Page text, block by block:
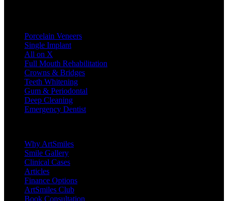
Porcelain Veneers
Single Implant
All on X
Full Mouth Rehabilitation
Crowns & Bridges
Teeth Whitening
Gum & Periodontal
Deep Cleaning
Emergency Dentist
Why ArtSmiles
Smile Gallery
Clinical Cases
Articles
Finance Options
ArtSmiles Club
Book Consultation